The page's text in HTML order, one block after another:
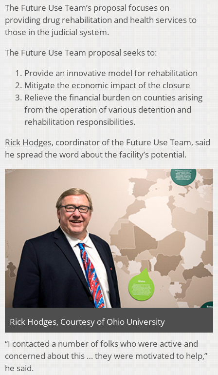
The Future Use Team’s proposal focuses on
providing drug rehabilitation and health services to
those in the judicial system.
The Future Use Team proposal seeks to:
Provide an innovative model for rehabilitation
Mitigate the economic impact of the closure
Relieve the financial burden on counties arising
from the operation of various detention and
rehabilitation responsibilities.
Rick Hodges, coordinator of the Future Use Team, said
he spread the word about the facility’s potential.
Rick Hodges, Courtesy of Ohio University
“I contacted a number of folks who were active and
concerned about this … they were motivated to help,”
he said.